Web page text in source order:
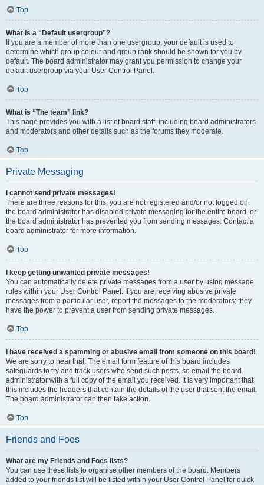
Top
What is a “Default usergroup”?
If you are a member of more than one usergroup, your default is used to
determine which group colour and group rank should be shown for you by
default. The board administrator may grant you permission to change your
default usergroup via your User Control Panel.
Top
What is “The team” link?
This page provides you with a list of board staff, including board administrators
and moderators and other details such as the forums they moderate.
Top
Private Messaging
I cannot send private messages!
There are three reasons for this; you are not registered and/or not logged on,
the board administrator has disabled private messaging for the entire board, or
the board administrator has prevented you from sending messages. Contact a
board administrator for more information.
Top
I keep getting unwanted private messages!
You can automatically delete private messages from a user by using message
rules within your User Control Panel. If you are receiving abusive private
messages from a particular user, report the messages to the moderators; they
have the power to prevent a user from sending private messages.
Top
I have received a spamming or abusive email from someone on this board!
We are sorry to hear that. The email form feature of this board includes
safeguards to try and track users who send such posts, so email the board
administrator with a full copy of the email you received. It is very important that
this includes the headers that contain the details of the user that sent the email.
The board administrator can then take action.
Top
Friends and Foes
What are my Friends and Foes lists?
You can use these lists to organise other members of the board. Members
added to your friends list will be listed within your User Control Panel for quick